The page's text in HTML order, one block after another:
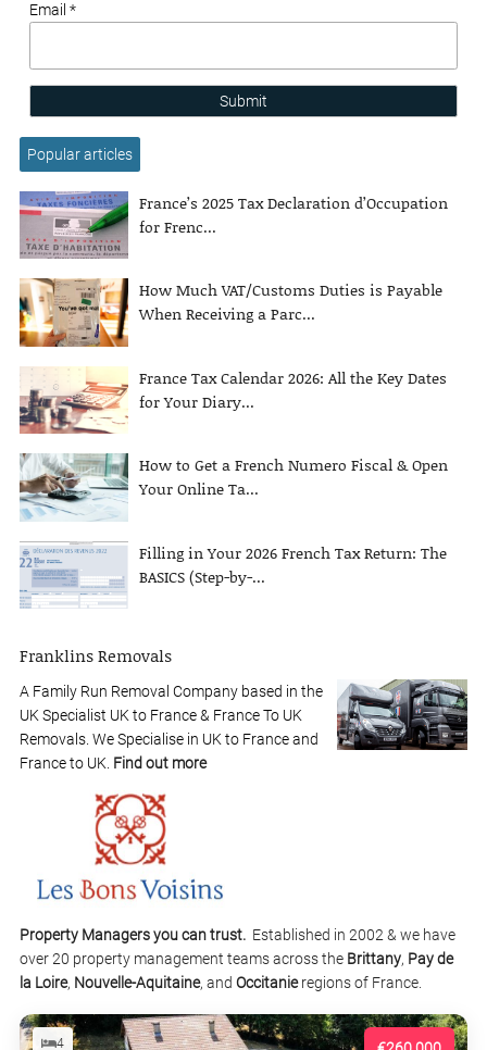
Email *
Submit
Popular articles
France’s 2025 Tax Declaration d’Occupation
for Frenc...
How Much VAT/Customs Duties is Payable
When Receiving a Parc...
France Tax Calendar 2026: All the Key Dates
for Your Diary...
How to Get a French Numero Fiscal & Open
Your Online Ta...
Filling in Your 2026 French Tax Return: The
BASICS (Step-by-...
Franklins Removals
A Family Run Removal Company based in the
UK Specialist UK to France & France To UK
Removals. We Specialise in UK to France and
France to UK. Find out more
Property Managers you can trust. Established in 2002 & we have
over 20 property management teams across the Brittany, Pay de
la Loire, Nouvelle-Aquitaine, and Occitanieregions of France.
4